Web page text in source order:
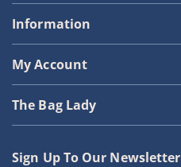
Information
My Account
The Bag Lady
Sign Up To Our Newsletter